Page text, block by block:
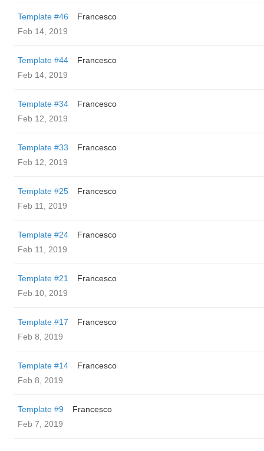
Template #46
Francesco
Feb 14, 2019
Template #44
Francesco
Feb 14, 2019
Template #34
Francesco
Feb 12, 2019
Template #33
Francesco
Feb 12, 2019
Template #25
Francesco
Feb 11, 2019
Template #24
Francesco
Feb 11, 2019
Template #21
Francesco
Feb 10, 2019
Template #17
Francesco
Feb 8, 2019
Template #14
Francesco
Feb 8, 2019
Template #9
Francesco
Feb 7, 2019